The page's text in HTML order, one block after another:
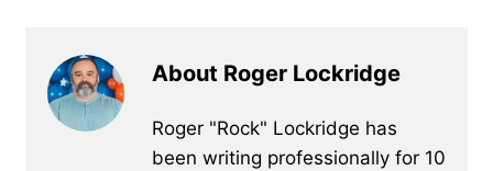
About Roger Lockridge
Roger "Rock" Lockridge has
been writing professionally for 10